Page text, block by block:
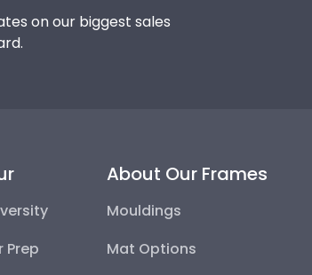
on our biggest sales
Prep
About Our Frames
Mouldings
Mat Options